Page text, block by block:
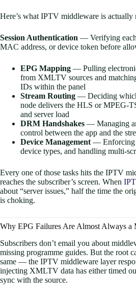
Here’s what IPTV middleware is actually
Session Authentication — Verifying each
MAC address, or device token before
EPG Mapping — Pulling
from XMLTV sources and
IDs within the panel
Stream Routing — Deciding
node delivers the HLS or MPEG-
and server load
DRM Handshakes — Managing
control between the app and the
Device Management — Enforcing
device types, and handling multi-
Every one of those tasks hits the IPTV
reaches the subscriber’s screen. When
about “server issues,” half the time the
is choking.
Why EPG Failures Are Almost Always a
Subscribers don’t email you about
missing programme guides. But the root
same — the IPTV middleware layer
injecting XMLTV data has either timed
sync with the source.